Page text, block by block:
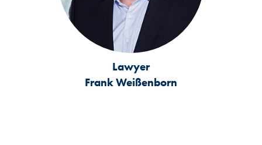
Lawyer
Frank Weißenborn